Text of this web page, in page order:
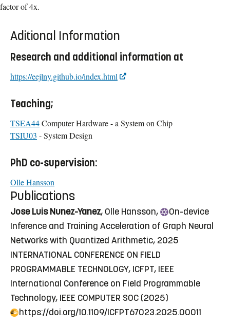
factor of 4x.
Aditional Information
Research and additional information at
https://eejlny.github.io/index.html
Teaching;
TSEA44Computer Hardware - a System on Chip
TSIU03 - System Design
PhD co-supervision:
Olle Hansson
Publications
Jose Luis Nunez-Yanez, Olle Hansson, On-device
Inference and Training Acceleration of Graph Neural
Networks with Quantized Arithmetic, 2025
INTERNATIONAL CONFERENCE ON FIELD
PROGRAMMABLE TECHNOLOGY, ICFPT, IEEE
International Conference on Field Programmable
Technology, IEEE COMPUTER SOC (2025)
https://doi.org/10.1109/ICFPT67023.2025.00011